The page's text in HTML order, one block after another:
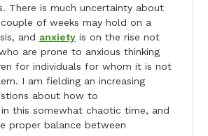
There is much uncertainty about
of weeks may hold on a
and anxietyis on the rise not
are prone to anxious thinking
for individuals for whom it is not
I am fielding an increasing
about how to
in this somewhat chaotic time, and
proper balance between